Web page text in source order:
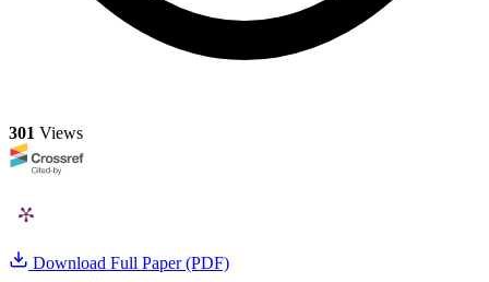
301 Views
Download Full Paper (PDF)